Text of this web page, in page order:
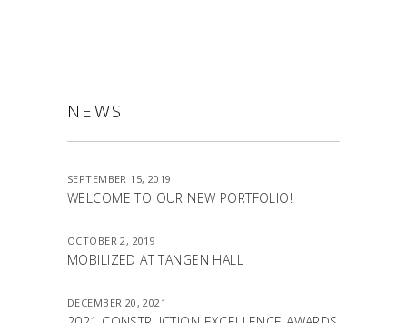
NEWS
SEPTEMBER 15, 2019
WELCOME TO OUR NEW PORTFOLIO!
OCTOBER 2, 2019
MOBILIZED AT TANGEN HALL
DECEMBER 20, 2021